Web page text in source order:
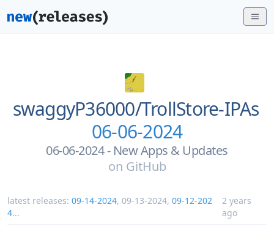
swaggyP36000/TrollStore-IPAs
06-06-2024
06-06-2024 - New Apps & Updates
on GitHub
latest releases: 09-14-2024, 09-13-2024, 09-12-202
4...
2 years
ago